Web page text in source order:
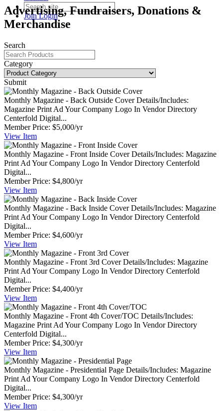
JoinLogin
Advertising, Fundraisers, Donations &
Merchandise
Search
Category
Submit
Monthly Magazine - Back Outside Cover Details/Includes:
Magazine Print Ad Your Company Logo In Vendor Directory
Centerfold Digital...
Member Price: $5,000/yr
View Item
Monthly Magazine - Front Inside Cover Details/Includes: Magazine
Print Ad Your Company Logo In Vendor Directory Centerfold
Digital...
Member Price: $4,800/yr
View Item
Monthly Magazine - Back Inside Cover Details/Includes: Magazine
Print Ad Your Company Logo In Vendor Directory Centerfold
Digital...
Member Price: $4,600/yr
View Item
Monthly Magazine - Front 3rd Cover Details/Includes: Magazine
Print Ad Your Company Logo In Vendor Directory Centerfold
Digital...
Member Price: $4,400/yr
View Item
Monthly Magazine - Front 4th Cover/TOC Details/Includes:
Magazine Print Ad Your Company Logo In Vendor Directory
Centerfold Digital...
Member Price: $4,300/yr
View Item
Monthly Magazine - Presidential Page Details/Includes: Magazine
Print Ad Your Company Logo In Vendor Directory Centerfold
Digital...
Member Price: $4,300/yr
View Item